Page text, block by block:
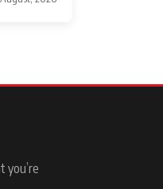
you’re